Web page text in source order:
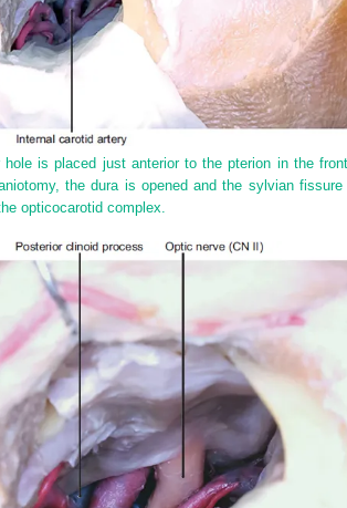
hole is placed just anterior to the pterion in the
the dura is opened and the sylvian fissure
opticocarotid complex.